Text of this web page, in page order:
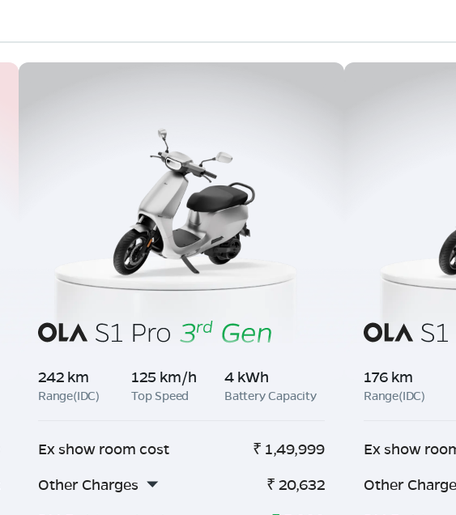
242 km
Range(IDC)
125 km/h
Top Speed
4 kWh
Battery Capacity
Ex show room cost ₹ 1,49,999
Other Charges
₹ 20,632
176 km
Range(IDC)
Ex show
Other